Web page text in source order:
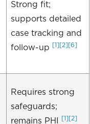
Strong fit;
supports detailed
case tracking and
follow-up
[1] [2] [6]
Requires strong
safeguards;
remains PHI
[1] [2]